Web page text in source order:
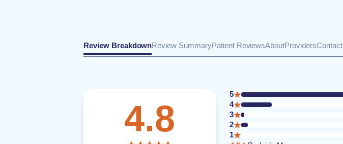
Review BreakdownReview SummaryPatient ReviewsAboutProvidersContact
4.8
5
4
3
2
1